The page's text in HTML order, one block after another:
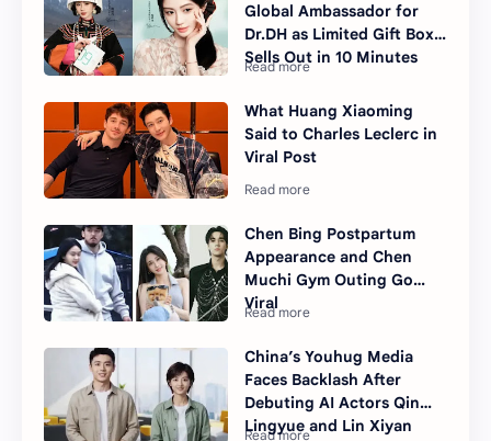
Global Ambassador for
Dr.DH as Limited Gift Box
Sells Out in 10 Minutes
What Huang Xiaoming
Said to Charles Leclerc in
Viral Post
Chen Bing Postpartum
Appearance and Chen
Muchi Gym Outing Go
Viral
China’s Youhug Media
Faces Backlash After
Debuting AI Actors Qin
Lingyue and Lin Xiyan